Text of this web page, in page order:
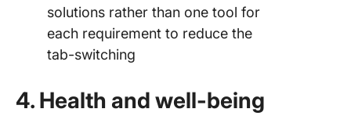
solutions rather than one tool for
each requirement to reduce the
tab-switching
4. Health and well-being